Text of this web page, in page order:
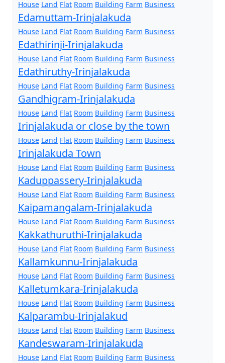
House Land Flat Room Building Farm Business
Edamuttam-Irinjalakuda
House Land Flat Room Building Farm Business
Edathirinji-Irinjalakuda
House Land Flat Room Building Farm Business
Edathiruthy-Irinjalakuda
House Land Flat Room Building Farm Business
Gandhigram-Irinjalakuda
House Land Flat Room Building Farm Business
Irinjalakuda or close by the town
House Land Flat Room Building Farm Business
Irinjalakuda Town
House Land Flat Room Building Farm Business
Kaduppassery-Irinjalakuda
House Land Flat Room Building Farm Business
Kaipamangalam-Irinjalakuda
House Land Flat Room Building Farm Business
Kakkathuruthi-Irinjalakuda
House Land Flat Room Building Farm Business
Kallamkunnu-Irinjalakuda
House Land Flat Room Building Farm Business
Kalletumkara-Irinjalakuda
House Land Flat Room Building Farm Business
Kalparambu-Irinjalakud
House Land Flat Room Building Farm Business
Kandeswaram-Irinjalakuda
House Land Flat Room Building Farm Business